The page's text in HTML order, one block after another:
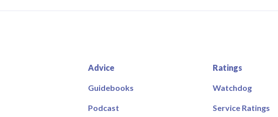
Advice
Guidebooks
Podcast
Ratings
Watchdog
Service Ratings